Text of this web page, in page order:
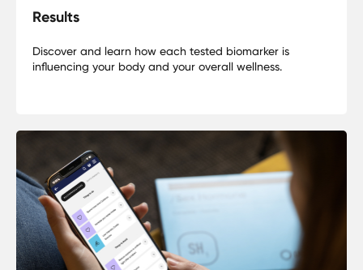
Results
Discover and learn how each tested biomarker is
influencing your body and your overall wellness.